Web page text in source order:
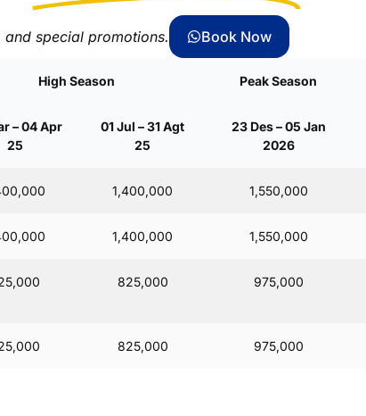
special promotions. Book Now
High Season Peak Season
– 04 Apr
25
01 Jul – 31 Agt
25
23 Des – 05 Jan
2026
1,400,000 1,550,000
1,400,000 1,550,000
825,000 975,000
825,000 975,000